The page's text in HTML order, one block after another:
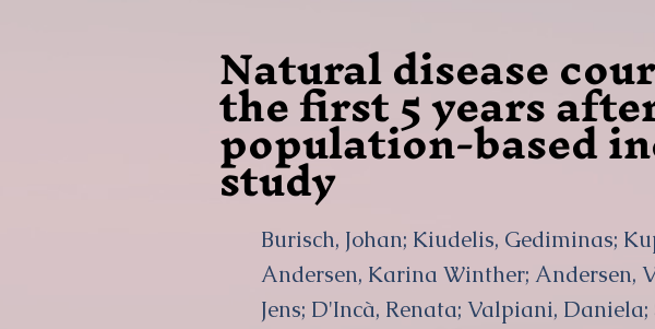
Natural disease
the first 5 years
population-based
study
Burisch, Johan; Kiudelis, Gediminas;
Andersen, Karina Winther; Andersen,
Jens; D'Incà, Renata; Valpiani,